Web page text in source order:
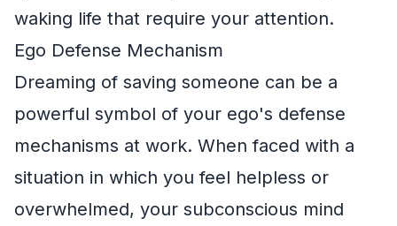
waking life that require your attention.
Ego Defense Mechanism
Dreaming of saving someone can be a
powerful symbol of your ego's defense
mechanisms at work. When faced with a
situation in which you feel helpless or
overwhelmed, your subconscious mind